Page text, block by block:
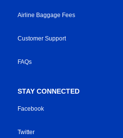
Airline Baggage Fees
Customer Support
FAQs
STAY CONNECTED
Facebook
Twitter